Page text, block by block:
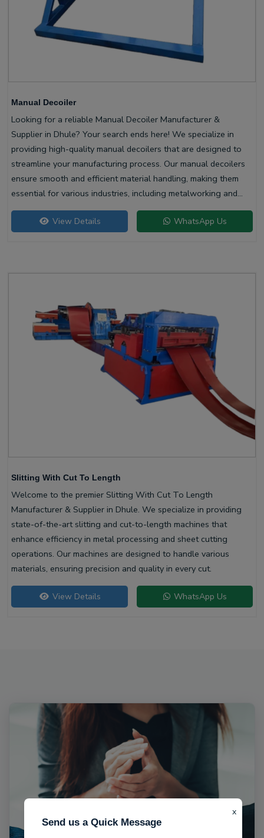
x
Send us a Quick Message
Manual Decoiler
Looking for a reliable Manual Decoiler Manufacturer &
Supplier in Dhule? Your search ends here! We specialize in
providing high-quality manual decoilers that are designed to
streamline your manufacturing process. Our manual decoilers
ensure smooth and efficient material handling, making them
essential for various industries, including metalworking and
construction.
View Details WhatsApp Us
Slitting With Cut To Length
Welcome to the premier Slitting With Cut To Length
Manufacturer & Supplier in Dhule. We specialize in providing
state-of-the-art slitting and cut-to-length machines that
enhance efficiency in metal processing and sheet cutting
operations. Our machines are designed to handle various
materials, ensuring precision and quality in every cut.
View Details WhatsApp Us